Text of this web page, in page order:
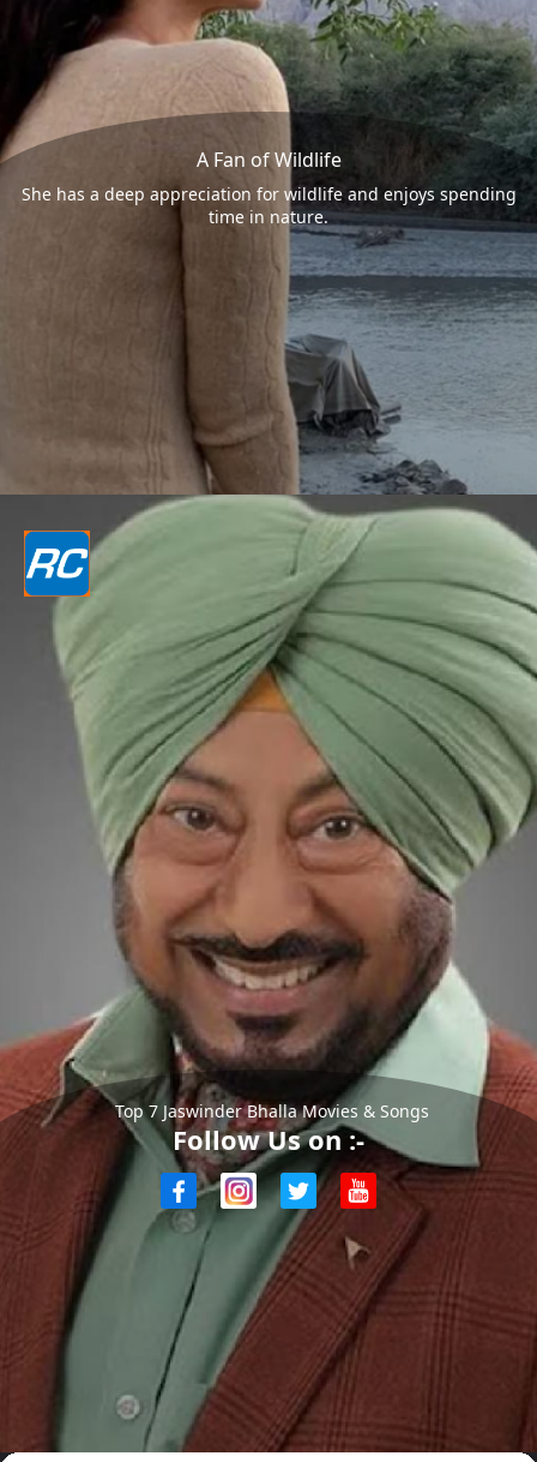
A Fan of Wildlife
She has a deep appreciation for wildlife and enjoys spending
time in nature.
Top 7 Jaswinder Bhalla Movies & Songs
Follow Us on :-